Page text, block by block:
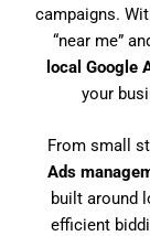
campaigns.
“near me”
local Google
your
From small
Ads
built around
efficient